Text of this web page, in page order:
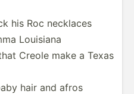
his Roc necklaces
Louisiana
Creole make a Texas
hair and afros